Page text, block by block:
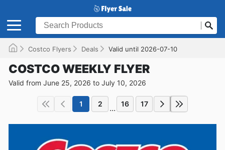
Costco Flyers Deals Valid until 2026-07-10
COSTCO WEEKLY FLYER
Valid from June 25, 2026 to July 10, 2026
1 2 ... 16 17